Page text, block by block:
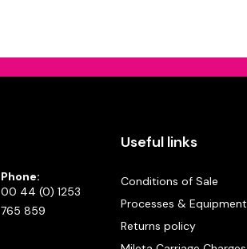
Phone:
00 44 (0) 1253
765 859
Useful links
Conditions of Sale
Processes & Equipment
Returns policy